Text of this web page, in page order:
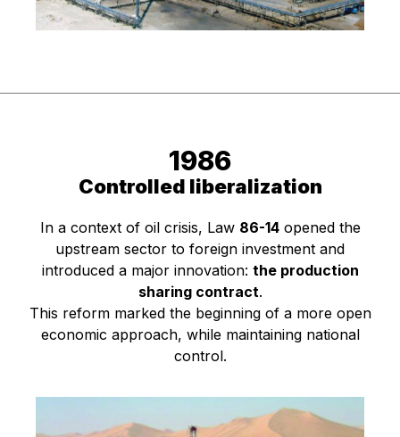
Controlled liberalization
1986
In a context of oil crisis, Law 86-14opened the
upstream sector to foreign investment and
introduced a major innovation: the production
sharing contract.
This reform marked the beginning of a more open
economic approach, while maintaining national
control.